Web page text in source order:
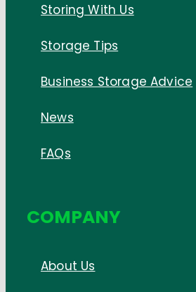
Storing With Us
Storage Tips
Business Storage Advice
News
FAQs
COMPANY
About Us